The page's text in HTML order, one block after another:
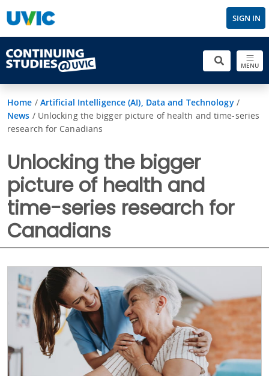
SIGN IN
MENU
Home / Artificial Intelligence (AI), Data and Technology/
News / Unlocking the bigger picture of health and time-series
research for Canadians
Unlocking the bigger
picture of health and
time-series research for
Canadians